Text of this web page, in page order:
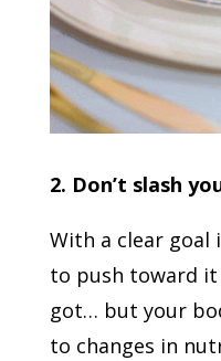
2. Don’t slash
With a clear goal
to push toward it
got… but your
to changes in